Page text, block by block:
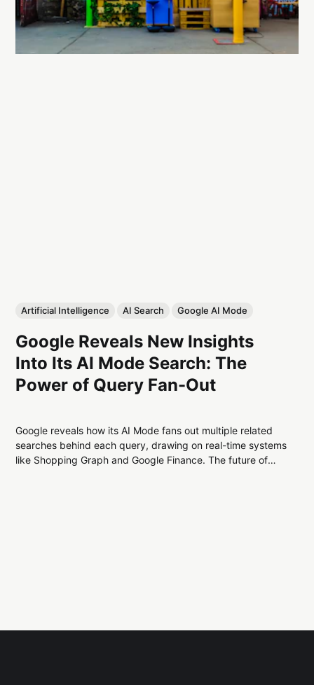
Artificial Intelligence AI Search Google AI Mode
Google Reveals New Insights
Into Its AI Mode Search: The
Power of Query Fan-Out
Google reveals how its AI Mode fans out multiple related
searches behind each query, drawing on real-time systems
like Shopping Graph and Google Finance. The future of